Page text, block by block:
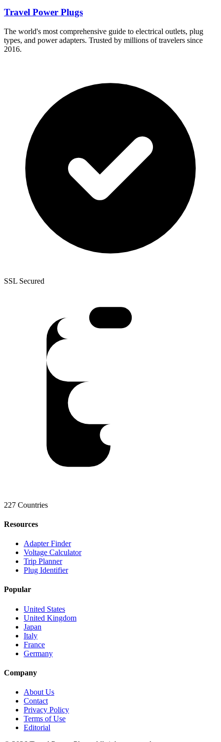
Travel Power Plugs
The world's most comprehensive guide to electrical outlets, plug
types, and power adapters. Trusted by millions of travelers since
2016.
SSL Secured
227 Countries
Resources
Adapter Finder
Voltage Calculator
Trip Planner
Plug Identifier
Popular
United States
United Kingdom
Japan
Italy
France
Germany
Company
About Us
Contact
Privacy Policy
Terms of Use
Editorial